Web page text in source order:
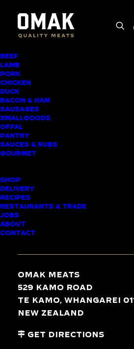
BEEF
LAMB
PORK
CHICKEN
DUCK
BACON & HAM
SAUSAGES
SMALLGOODS
OFFAL
PANTRY
SAUCES & RUBS
GOURMET
SHOP
DELIVERY
RECIPES
RESTAURANTS & TRADE
JOBS
ABOUT
CONTACT
Omak Meats
529 Kamo Road
Te Kamo, Whangarei
New Zealand
Get Directions
AWARD-
BUTCHER
DELIVERY